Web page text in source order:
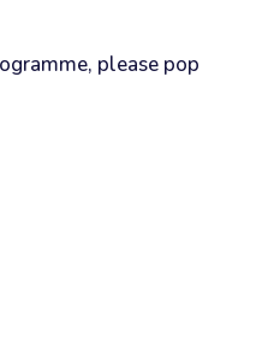
please pop